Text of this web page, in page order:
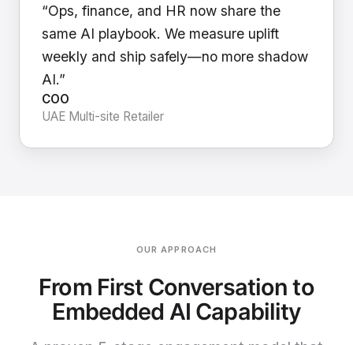
“Ops, finance, and HR now share the
same AI playbook. We measure uplift
weekly and ship safely—no more shadow
AI.”
COO
UAE Multi-site Retailer
OUR APPROACH
From First Conversation to
Embedded AI Capability